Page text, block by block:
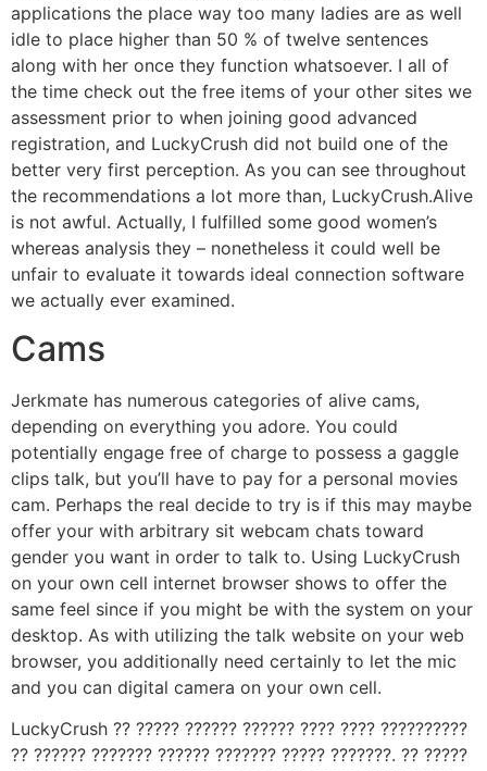
applications the place way too many ladies are as well
idle to place higher than 50 % of twelve sentences
along with her once they function whatsoever. I all of
the time check out the free items of your other sites we
assessment prior to when joining good advanced
registration, and LuckyCrush did not build one of the
better very first perception. As you can see throughout
the recommendations a lot more than, LuckyCrush.Alive
is not awful. Actually, I fulfilled some good women’s
whereas analysis they – nonetheless it could well be
unfair to evaluate it towards ideal connection software
we actually ever examined.
Cams
Jerkmate has numerous categories of alive cams,
depending on everything you adore. You could
potentially engage free of charge to possess a gaggle
clips talk, but you’ll have to pay for a personal movies
cam. Perhaps the real decide to try is if this may maybe
offer your with arbitrary sit webcam chats toward
gender you want in order to talk to. Using LuckyCrush
on your own cell internet browser shows to offer the
same feel since if you might be with the system on your
desktop. As with utilizing the talk website on your web
browser, you additionally need certainly to let the mic
and you can digital camera on your own cell.
LuckyCrush ?? ????? ?????? ?????? ???? ???? ??????????
?? ?????? ??????? ?????? ??????? ????? ???????. ?? ?????